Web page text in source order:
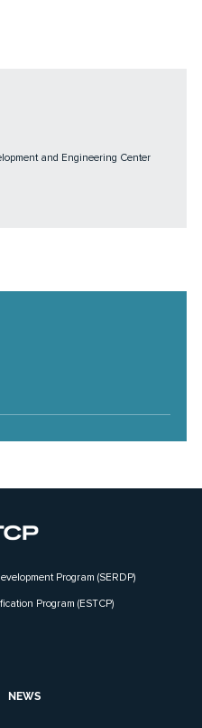
and Engineering Center
Program (SERDP)
Program (ESTCP)
NEWS